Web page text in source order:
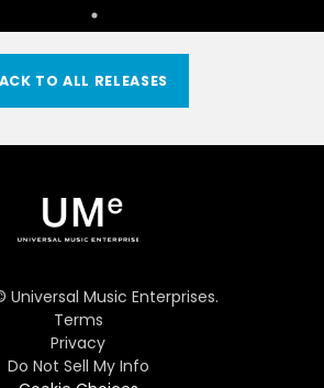
TO ALL RELEASES
Universal Music Enterprises.
Terms
Privacy
Do Not Sell My Info